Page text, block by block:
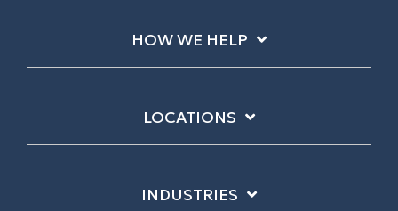
HOW WE HELP
LOCATIONS
INDUSTRIES